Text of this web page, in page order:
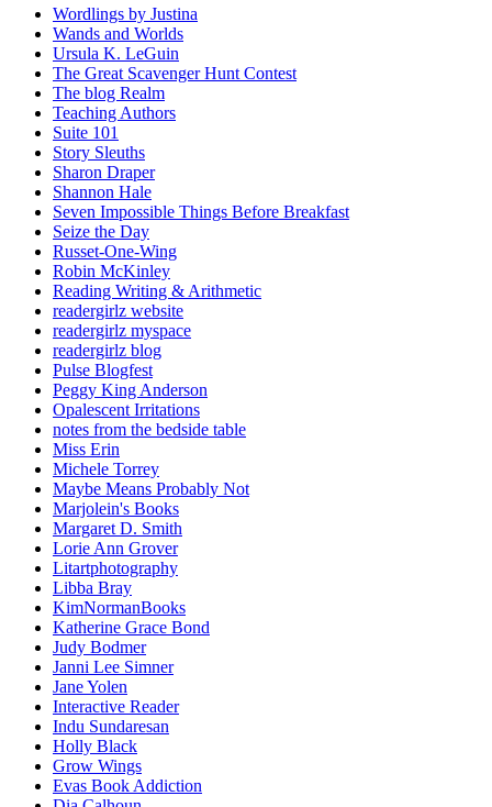
Wordlings by Justina
Wands and Worlds
Ursula K. LeGuin
The Great Scavenger Hunt Contest
The blog Realm
Teaching Authors
Suite 101
Story Sleuths
Sharon Draper
Shannon Hale
Seven Impossible Things Before Breakfast
Seize the Day
Russet-One-Wing
Robin McKinley
Reading Writing & Arithmetic
readergirlz website
readergirlz myspace
readergirlz blog
Pulse Blogfest
Peggy King Anderson
Opalescent Irritations
notes from the bedside table
Miss Erin
Michele Torrey
Maybe Means Probably Not
Marjolein's Books
Margaret D. Smith
Lorie Ann Grover
Litartphotography
Libba Bray
KimNormanBooks
Katherine Grace Bond
Judy Bodmer
Janni Lee Simner
Jane Yolen
Interactive Reader
Indu Sundaresan
Holly Black
Grow Wings
Evas Book Addiction